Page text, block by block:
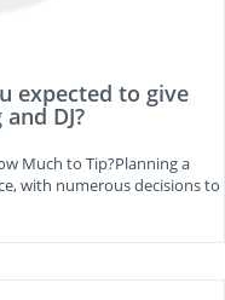
expected to give
DJ?
Much to Tip?Planning a
with numerous decisions to